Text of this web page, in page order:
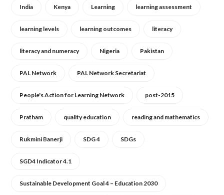
India Kenya Learning learning assessment
learning levels learning outcomes literacy
literacy and numeracy Nigeria Pakistan
PAL Network PAL Network Secretariat
People's Action for Learning Network post-2015
Pratham quality education reading and mathematics
Rukmini Banerji SDG 4 SDGs
SGD4 Indicator 4.1
Sustainable Development Goal 4 – Education 2030